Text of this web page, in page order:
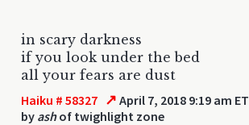
in scary darkness
if you look under the bed
all your fears are dust
Haiku # 58327 ↗ April 7, 2018 9:19 am ET
by ashof twighlight zone